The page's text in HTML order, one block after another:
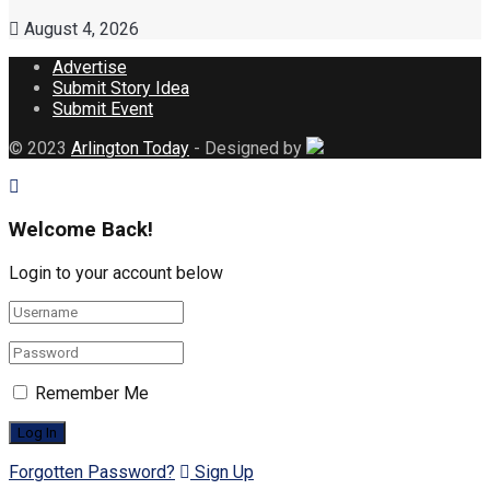
August 4, 2026
Advertise
Submit Story Idea
Submit Event
© 2023 Arlington Today - Designed by
Welcome Back!
Login to your account below
Remember Me
Forgotten Password? Sign Up